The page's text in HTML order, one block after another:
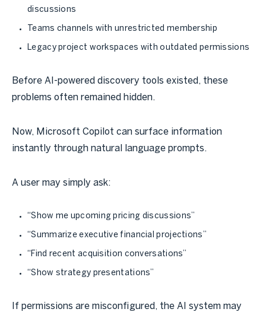
discussions
Teams channels with unrestricted membership
Legacy project workspaces with outdated permissions
Before AI-powered discovery tools existed, these
problems often remained hidden.
Now, Microsoft Copilot can surface information
instantly through natural language prompts.
A user may simply ask:
“Show me upcoming pricing discussions”
“Summarize executive financial projections”
“Find recent acquisition conversations”
“Show strategy presentations”
If permissions are misconfigured, the AI system may